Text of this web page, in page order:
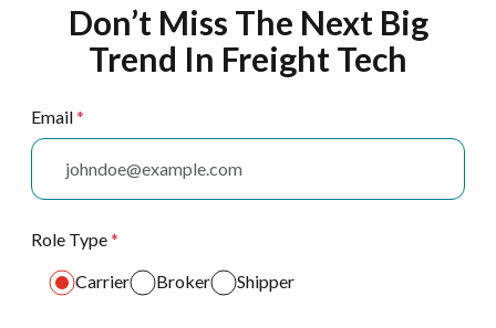
Don’t Miss The Next Big
Trend In Freight Tech
Email*
Role Type*
Carrier
Broker Shipper